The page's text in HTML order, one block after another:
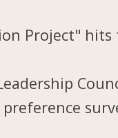
Project" hits